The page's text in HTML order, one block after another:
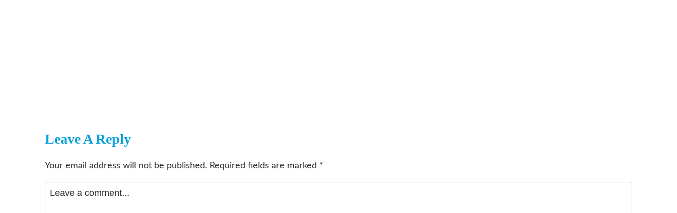
Leave A Reply
Your email address will not be published. Required fields are marked *